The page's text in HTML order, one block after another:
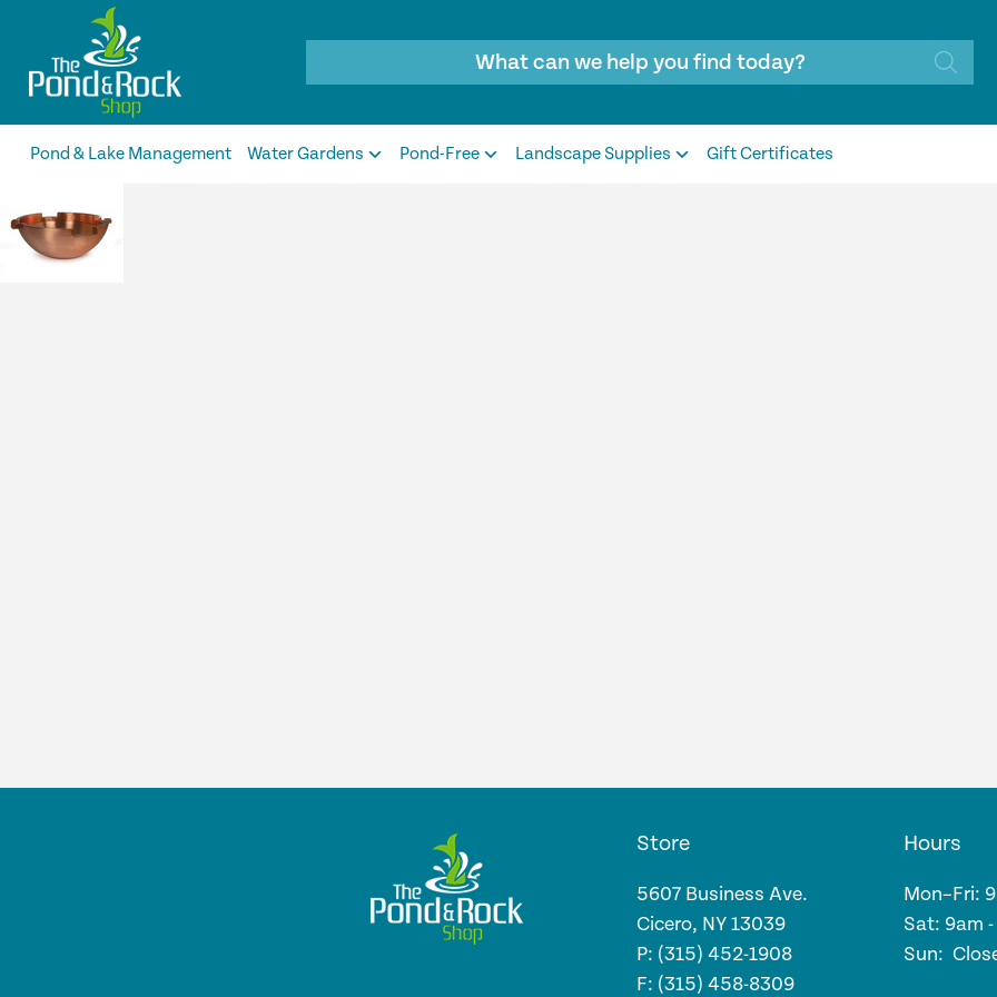
Pond & Lake Management Water Gardens Pond-Free Landscape Supplies Gift Certificates
Store
5607 Business Ave.
Cicero, NY 13039
P: (315) 452-1908
F: (315) 458-8309
Hours
Mon–Fri:
Sat: 9am
Sun: